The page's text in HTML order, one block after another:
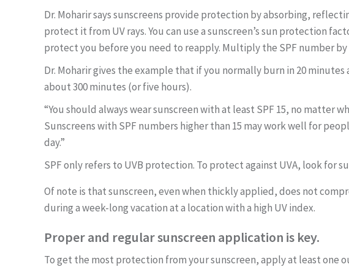
Dr. Moharir says sunscreens provide protection by absorbing,
protect it from UV rays. You can use a sunscreen’s sun protection
protect you before you need to reapply. Multiply the SPF number
Dr. Moharir gives the example that if you normally burn in 20
about 300 minutes (or five hours).
“You should always wear sunscreen with at least SPF 15, no matter
Sunscreenswith SPF numbers higher than 15 may work well for
day.”
SPF only refers to UVB protection. To protect against UVA, look for
Of note is that sunscreen, even when thickly applied, does not
during a week-long vacation at a location with a high UV index.
Proper and regular sunscreen application is key.
To get the most protection from your sunscreen, apply at least one